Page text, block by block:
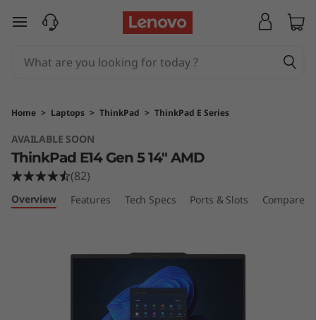
T
n
k
P
a
skip to main content
Home > Laptops > ThinkPad > ThinkPad E Series
AVAILABLE SOON
ThinkPad E14 Gen 5 14" AMD
(82)
Overview Features Tech Specs Ports & Slots Compare